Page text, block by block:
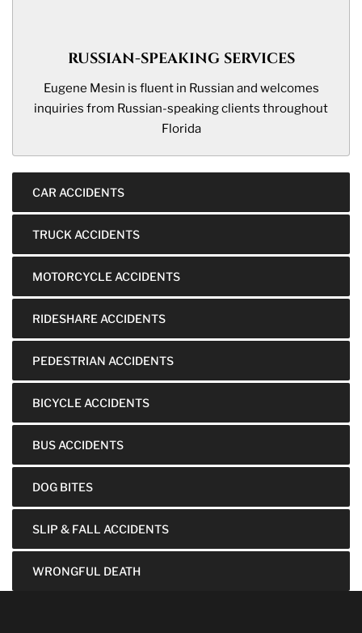
RUSSIAN-SPEAKING SERVICES
Eugene Mesin is fluent in Russian and welcomes
inquiries from Russian-speaking clients throughout
Florida
CAR ACCIDENTS
TRUCK ACCIDENTS
MOTORCYCLE ACCIDENTS
RIDESHARE ACCIDENTS
PEDESTRIAN ACCIDENTS
BICYCLE ACCIDENTS
BUS ACCIDENTS
DOG BITES
SLIP & FALL ACCIDENTS
WRONGFUL DEATH